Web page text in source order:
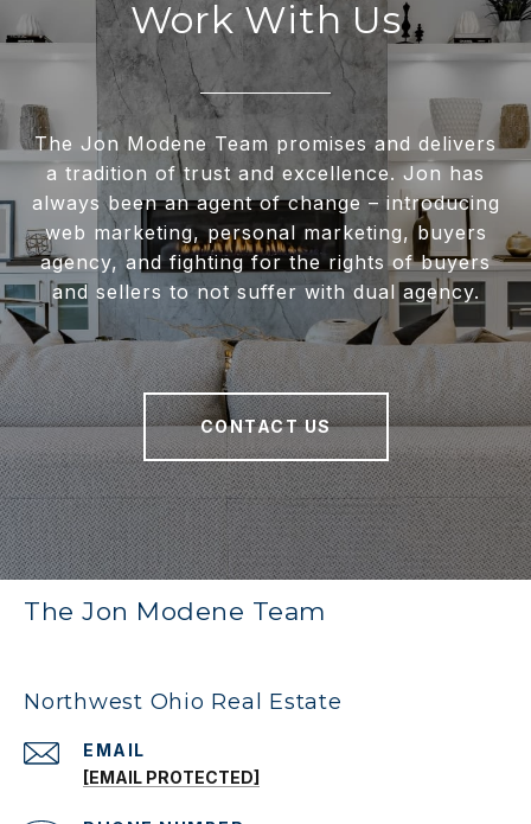
Work With Us
The Jon Modene Team promises and delivers
a tradition of trust and excellence. Jon has
always been an agent of change – introducing
web marketing, personal marketing, buyers
agency, and fighting for the rights of buyers
and sellers to not suffer with dual agency.
CONTACT US
The Jon Modene Team
Northwest Ohio Real Estate
EMAIL
[EMAIL PROTECTED]